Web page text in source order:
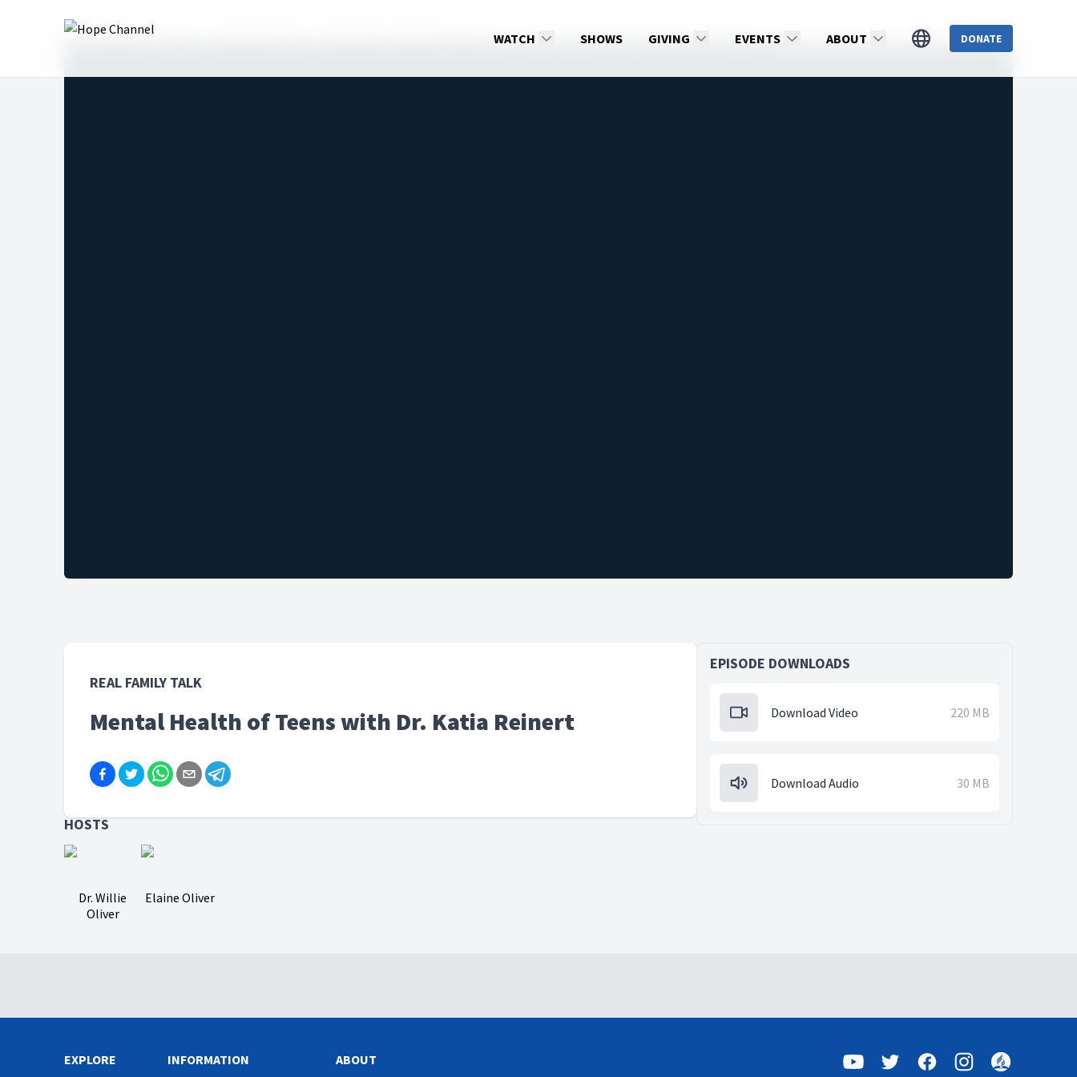
WATCH SHOWS GIVING EVENTS ABOUT DONATE
Hope Channel Real Family Talk 2026: Season 15 Mental Health of Teens with Dr. Katia Reinert
REAL FAMILY TALK
Mental Health of Teens with Dr. Katia Reinert
HOSTS
Dr. Willie
Oliver
Elaine Oliver
EPISODE DOWNLOADS
Download Video 220 MB
Download Audio 30 MB
EXPLORE INFORMATION ABOUT